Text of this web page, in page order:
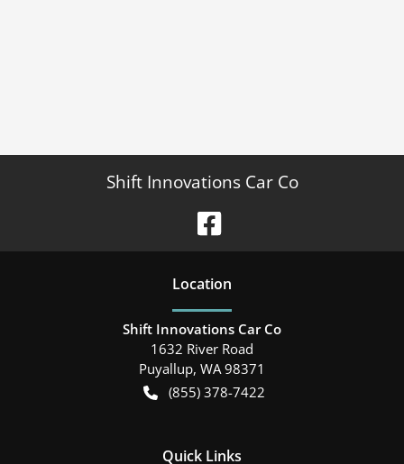
Shift Innovations Car Co
Location
Shift Innovations Car Co
1632 River Road
Puyallup, WA 98371
(855) 378-7422
Quick Links